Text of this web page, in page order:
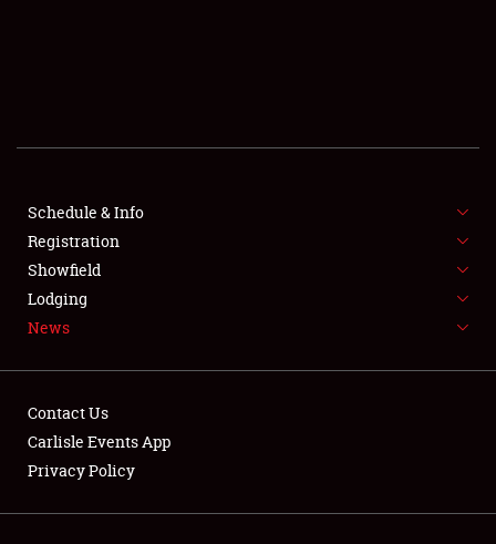
SHOWFIELD
FLEA MARKET & CAR CORRAL
SPONSORSHIP
LODGING
Showfield
Schedule & Info
Registration
Showfield
Lodging
News
Contact Us
Carlisle Events App
Privacy Policy